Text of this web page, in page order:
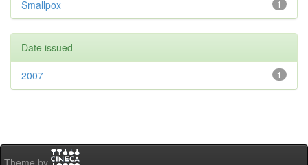
1
Smallpox
Date issued
1
2007